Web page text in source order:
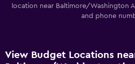
location near Baltimore/Washington
and phone
View Budget Locations